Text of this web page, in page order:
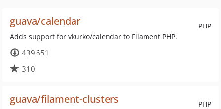
PHP
guava/calendar
Adds support for vkurko/calendar to Filament PHP.
439 651
310
PHP
guava/filament-clusters